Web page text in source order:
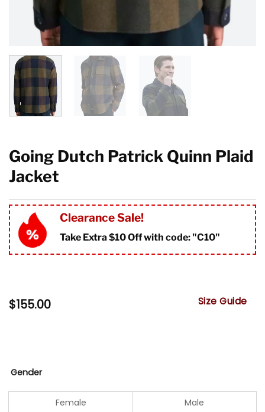
Going Dutch Patrick Quinn Plaid
Jacket
Clearance Sale!
Take Extra $10 Off with code: "C10"
$155.00 Size Guide
Gender
Female Male